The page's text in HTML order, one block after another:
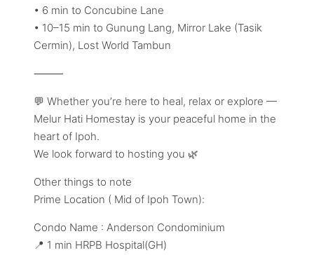
• 6 min to Concubine Lane
• 10–15 min to Gunung Lang, Mirror Lake (Tasik
Cermin), Lost World Tambun
⸻
💬 Whether you’re here to heal, relax or explore —
Melur Hati Homestay is your peaceful home in the
heart of Ipoh.
We look forward to hosting you 🌿
Other things to note
Prime Location ( Mid of Ipoh Town):
Condo Name : Anderson Condominium
📍 1 min HRPB Hospital(GH)